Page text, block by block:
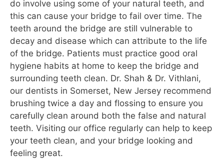
do involve using some of your natural teeth, and
this can cause your bridge to fail over time. The
teeth around the bridge are still vulnerable to
decay and disease which can attribute to the life
of the bridge. Patients must practice good oral
hygiene habits at home to keep the bridge and
surrounding teeth clean. Dr. Shah & Dr. Vithlani,
our dentists in Somerset, New Jersey recommend
brushing twice a day and flossing to ensure you
carefully clean around both the false and natural
teeth. Visiting our office regularly can help to keep
your teeth clean, and your bridge looking and
feeling great.